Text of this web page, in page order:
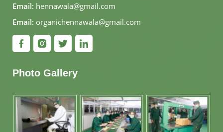
Email: hennawala@gmail.com
Email: organichennawala@gmail.com
Photo Gallery